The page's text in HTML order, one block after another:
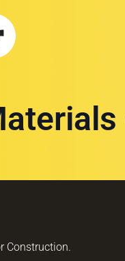
Construction.